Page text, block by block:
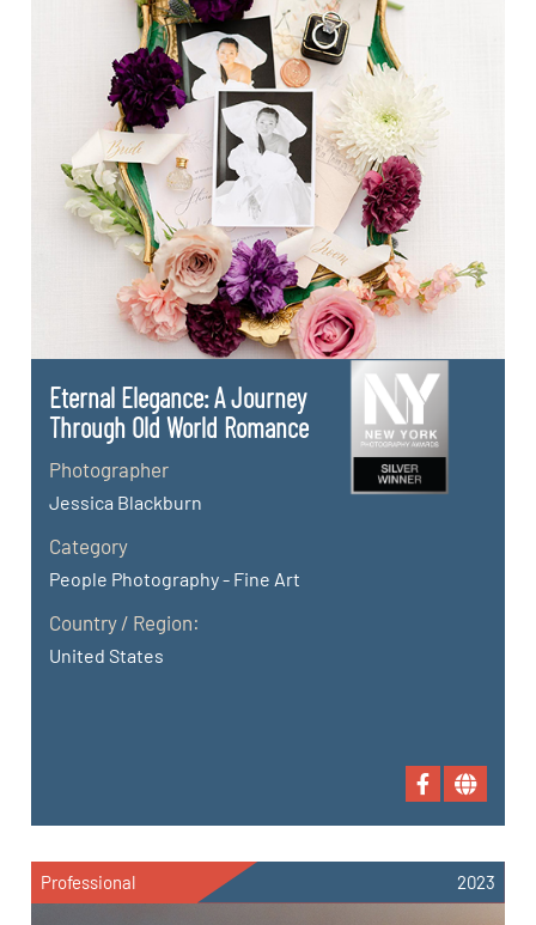
Eternal Elegance: A Journey
Through Old World Romance
Photographer
Jessica Blackburn
Category
People Photography - Fine Art
Country / Region:
United States
Professional 2023